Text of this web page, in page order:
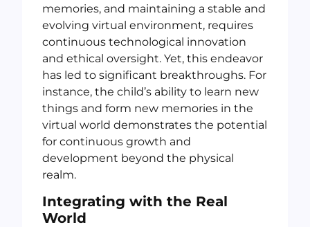
memories, and maintaining a stable and
evolving virtual environment, requires
continuous technological innovation
and ethical oversight. Yet, this endeavor
has led to significant breakthroughs. For
instance, the child’s ability to learn new
things and form new memories in the
virtual world demonstrates the potential
for continuous growth and
development beyond the physical
realm.
Integrating with the Real
World